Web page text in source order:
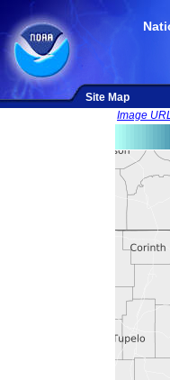
Site Map
Image